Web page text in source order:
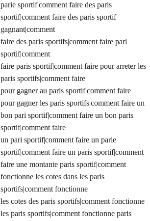
parie sportif|comment faire des paris
sportif|comment faire des paris sportif
gagnant|comment
faire des paris sportifs|comment faire pari
sportif|comment
faire paris sportif|comment faire pour arreter les
paris sportifs|comment faire
pour gagner au paris sportif|comment faire
pour gagner les paris sportifs|comment faire un
bon pari sportif|comment faire un bon paris
sportif|comment faire
un pari sportif|comment faire un parie
sportif|comment faire un paris sportif|comment
faire une montante paris sportif|comment
fonctionne les cotes dans les paris
sportifs|comment fonctionne
les cotes des paris sportifs|comment fonctionne
les paris sportifs|comment fonctionne paris